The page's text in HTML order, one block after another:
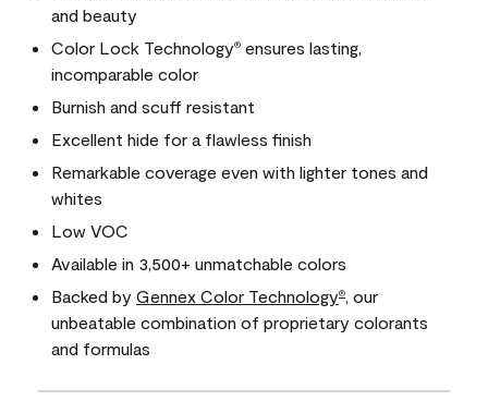
and beauty
Color Lock Technology® ensures lasting,
incomparable color
Burnish and scuff resistant
Excellent hide for a flawless finish
Remarkable coverage even with lighter tones and
whites
Low VOC
Available in 3,500+ unmatchable colors
Backed by Gennex Color Technology®
, our
unbeatable combination of proprietary colorants
and formulas